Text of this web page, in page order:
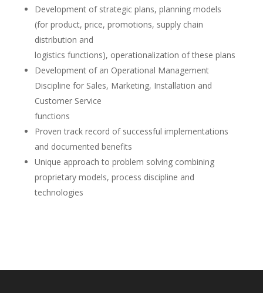
Development of strategic plans, planning models
(for product, price, promotions, supply chain
distribution and
logistics functions), operationalization of these plans
Development of an Operational Management
Discipline for Sales, Marketing, Installation and
Customer Service
functions
Proven track record of successful implementations
and documented benefits
Unique approach to problem solving combining
proprietary models, process discipline and
technologies